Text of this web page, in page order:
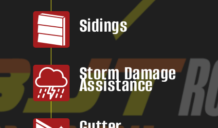
Sidings
Storm Damage
Assistance